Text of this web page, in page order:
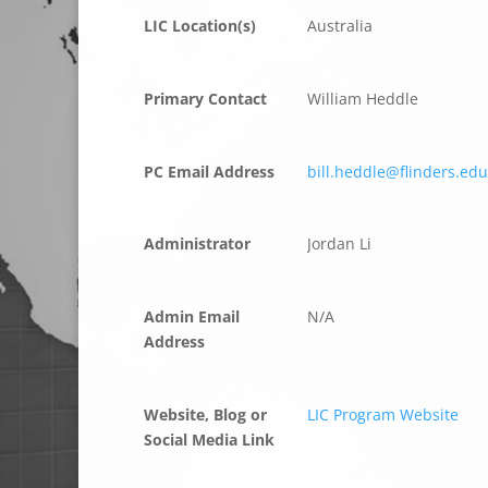
LIC Location(s) Australia
Primary Contact William Heddle
PC Email Address
Administrator Jordan Li
Admin Email
Address
N/A
Website, Blog or
Social Media Link
LIC Program Website